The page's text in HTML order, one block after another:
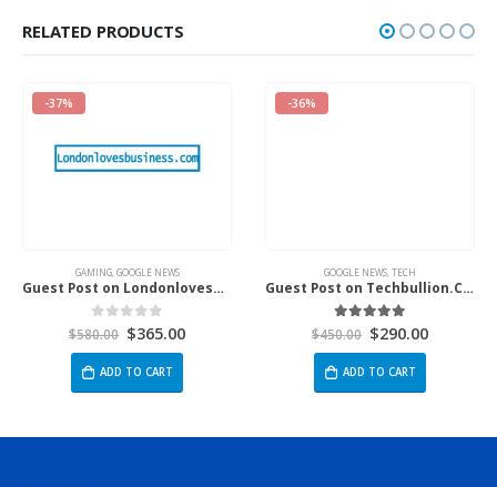
RELATED PRODUCTS
-37%
GAMING, GOOGLE NEWS
Guest Post on Londonlovesbusiness.com
0 out of 5
$580.00 $365.00
ADD TO CART
-36%
GOOGLE NEWS TECH
Guest Post on Techbullion.Com
5.00 out of 5
$450.00 $290.00
ADD TO CART